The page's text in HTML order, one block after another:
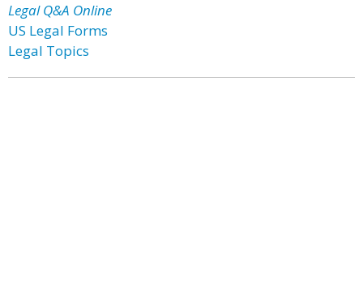
Legal Q&A Online
US Legal Forms
Legal Topics